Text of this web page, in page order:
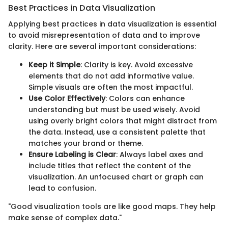
Best Practices in Data Visualization
Applying best practices in data visualization is essential
to avoid misrepresentation of data and to improve
clarity. Here are several important considerations:
Keep it Simple: Clarity is key. Avoid excessive
elements that do not add informative value.
Simple visuals are often the most impactful.
Use Color Effectively: Colors can enhance
understanding but must be used wisely. Avoid
using overly bright colors that might distract from
the data. Instead, use a consistent palette that
matches your brand or theme.
Ensure Labeling is Clear: Always label axes and
include titles that reflect the content of the
visualization. An unfocused chart or graph can
lead to confusion.
"Good visualization tools are like good maps. They help
make sense of complex data."